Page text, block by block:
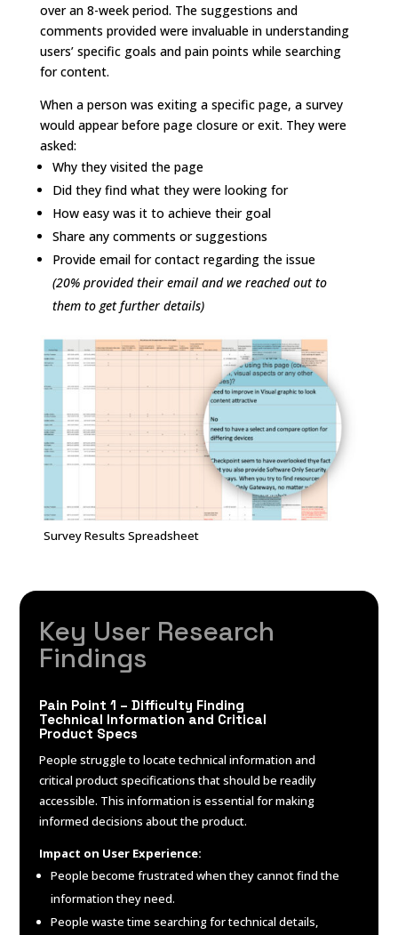
over an 8-week period. The suggestions and
comments provided were invaluable in understanding
users’ specific goals and pain points while searching
for content.
When a person was exiting a specific page, a survey
would appear before page closure or exit. They were
asked:
Why they visited the page
Did they find what they were looking for
How easy was it to achieve their goal
Share any comments or suggestions
Provide email for contact regarding the issue
(20% provided their email and we reached out to
them to get further details)
Survey Results Spreadsheet
Key User Research
Findings
Pain Point 1 – Difficulty Finding
Technical Information and Critical
Product Specs
People struggle to locate technical information and
critical product specifications that should be readily
accessible. This information is essential for making
informed decisions about the product.
Impact on User Experience:
People become frustrated when they cannot find the
information they need.
People waste time searching for technical details,